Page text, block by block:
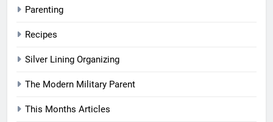
Parenting
Recipes
Silver Lining Organizing
The Modern Military Parent
This Months Articles